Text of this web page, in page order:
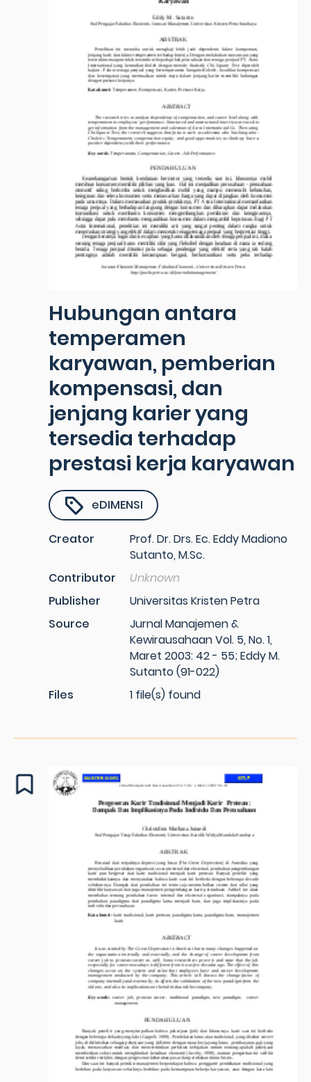
Hubungan antara
temperamen
karyawan, pemberian
kompensasi, dan
jenjang karier yang
tersedia terhadap
prestasi kerja karyawan
eDIMENSI
Creator
Prof. Dr. Drs. Ec. Eddy Madiono
Sutanto, M.Sc.
Contributor
Unknown
Publisher
Universitas Kristen Petra
Source
Jurnal Manajemen &
Kewirausahaan Vol. 5, No. 1,
Maret 2003: 42 - 55; Eddy M.
Sutanto (91-022)
Files
1 file(s) found